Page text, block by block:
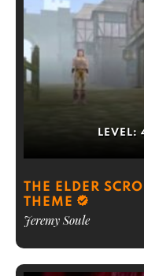
LEVEL:
THE ELDER
THEME
Jeremy Soule